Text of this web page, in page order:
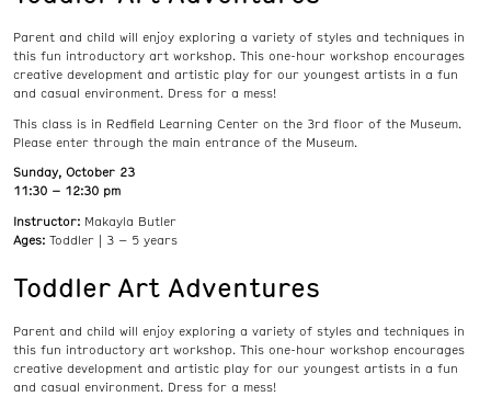
Parent and child will enjoy exploring a variety of styles and techniques in
this fun introductory art workshop. This one-hour workshop encourages
creative development and artistic play for our youngest artists in a fun
and casual environment. Dress for a mess!
This class is in Redfield Learning Center on the 3rd floor of the Museum.
Please enter through the main entrance of the Museum.
Sunday, October 23
11:30 – 12:30 pm
Instructor: Makayla Butler
Ages: Toddler | 3 – 5 years
Toddler Art Adventures
Parent and child will enjoy exploring a variety of styles and techniques in
this fun introductory art workshop. This one-hour workshop encourages
creative development and artistic play for our youngest artists in a fun
and casual environment. Dress for a mess!